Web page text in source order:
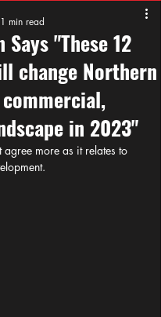
"These 12
change Northern
in 2023"
1 min read
more as it relates to